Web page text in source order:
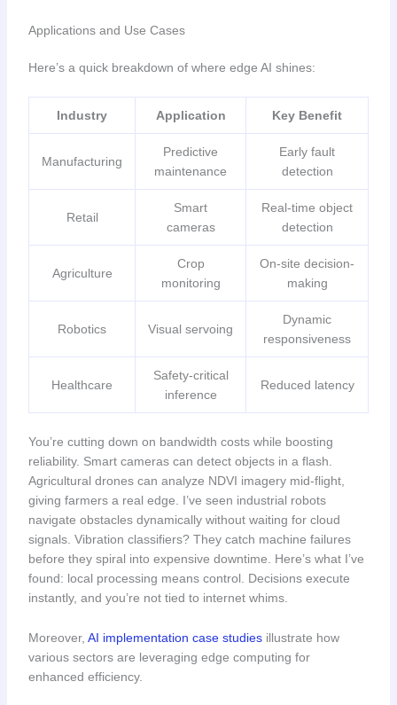
Applications and Use Cases
Here’s a quick breakdown of where edge AI shines:
Industry Application Key Benefit
Manufacturing
Predictive
maintenance
Early fault
detection
Retail
Smart
cameras
Real-time object
detection
Agriculture
Crop
monitoring
On-site decision-
making
Robotics Visual servoing
Dynamic
responsiveness
Healthcare
Safety-critical
inference
Reduced latency
You’re cutting down on bandwidth costs while boosting
reliability. Smart cameras can detect objects in a flash.
Agricultural drones can analyze NDVI imagery mid-flight,
giving farmers a real edge. I’ve seen industrial robots
navigate obstacles dynamically without waiting for cloud
signals. Vibration classifiers? They catch machine failures
before they spiral into expensive downtime. Here’s what I’ve
found: local processing means control. Decisions execute
instantly, and you’re not tied to internet whims.
Moreover, AI implementation case studiesillustrate how
various sectors are leveraging edge computing for
enhanced efficiency.